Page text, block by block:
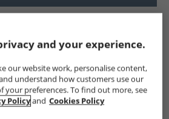
and your experience.
our website work, personalise content,
understand how customers use our
your preferences. To find out more, see
Policyand Cookies Policy